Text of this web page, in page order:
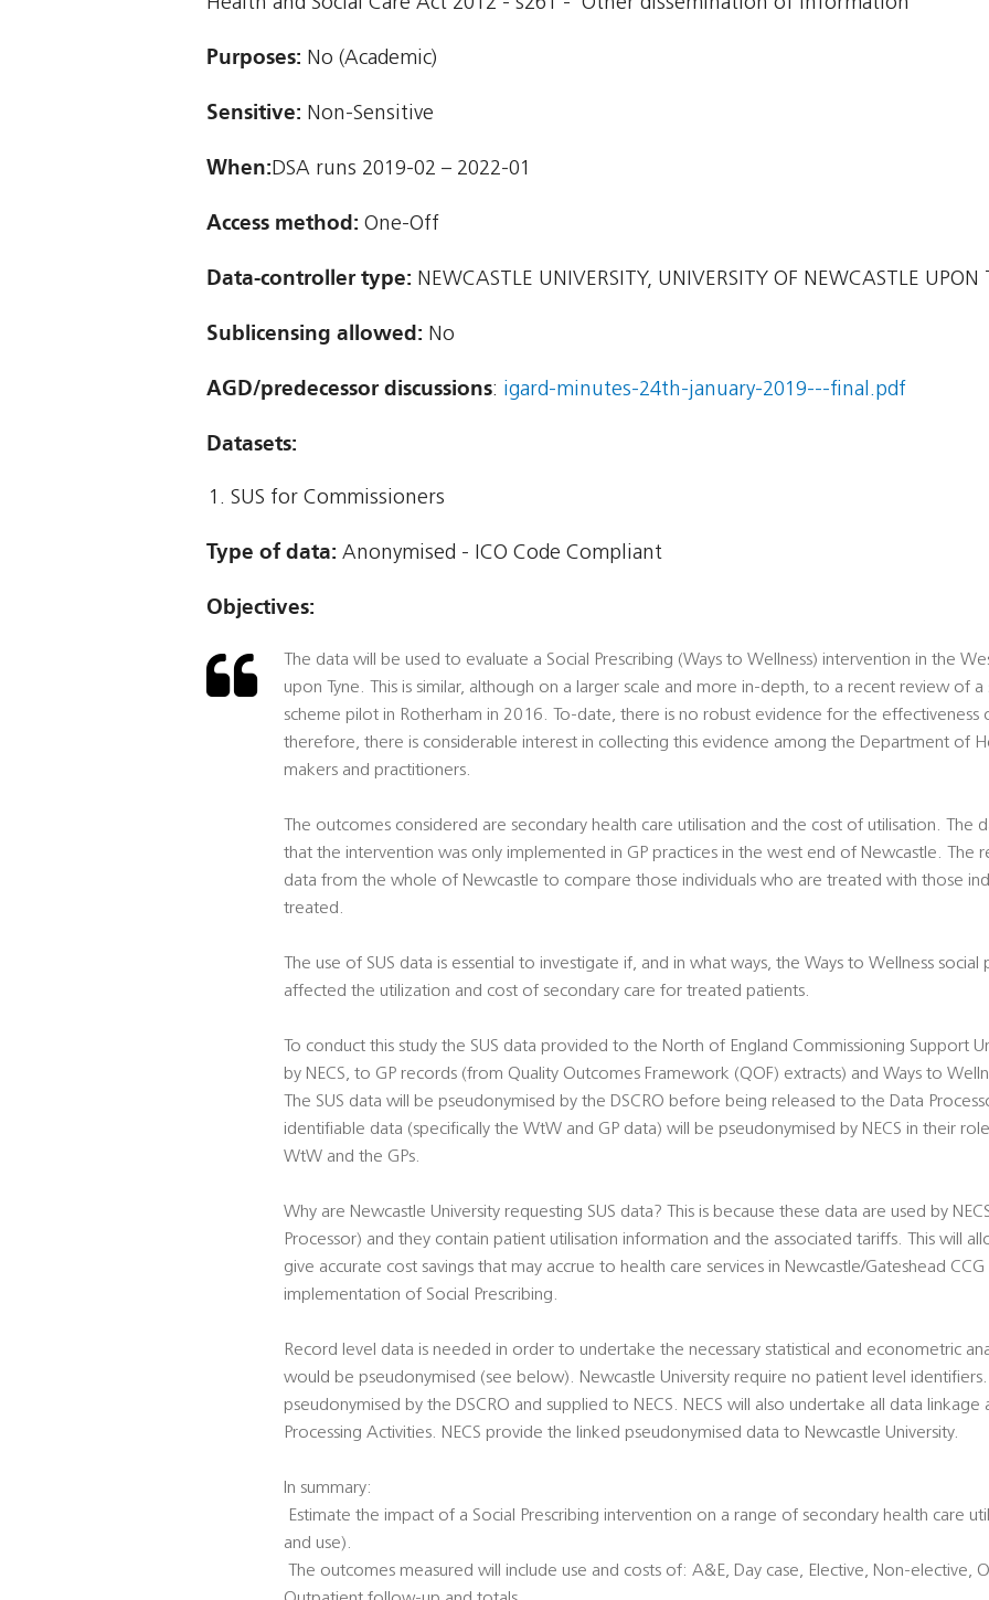
Purposes: No (Academic)
Sensitive: Non-Sensitive
When:DSA runs 2019-02 – 2022-01
Access method: One-Off
Data-controller type: NEWCASTLE UNIVERSITY, UNIVERSITY OF NEWCASTLE UPON
Sublicensing allowed: No
AGD/predecessor discussions: igard-minutes-24th-january-2019---final.pdf
Datasets:
SUS for Commissioners
Type of data: Anonymised - ICO Code Compliant
Objectives:
The data will be used to evaluate a Social Prescribing (Ways to Wellness) intervention in the
upon Tyne. This is similar, although on a larger scale and more in-depth, to a recent review of a
scheme pilot in Rotherham in 2016. To-date, there is no robust evidence for the effectiveness
therefore, there is considerable interest in collecting this evidence among the Department of
makers and practitioners.
The outcomes considered are secondary health care utilisation and the cost of utilisation. The
that the intervention was only implemented in GP practices in the west end of Newcastle. The
data from the whole of Newcastle to compare those individuals who are treated with those
treated.
The use of SUS data is essential to investigate if, and in what ways, the Ways to Wellness
affected the utilization and cost of secondary care for treated patients.
To conduct this study the SUS data provided to the North of England Commissioning Support
by NECS, to GP records (from Quality Outcomes Framework (QOF) extracts) and Ways to
The SUS data will be pseudonymised by the DSCRO before being released to the Data
identifiable data (specifically the WtW and GP data) will be pseudonymised by NECS in their
WtW and the GPs.
Why are Newcastle University requesting SUS data? This is because these data are used by
Processor) and they contain patient utilisation information and the associated tariffs. This will
give accurate cost savings that may accrue to health care services in Newcastle/Gateshead
implementation of Social Prescribing.
Record level data is needed in order to undertake the necessary statistical and econometric
would be pseudonymised (see below). Newcastle University require no patient level
pseudonymised by the DSCRO and supplied to NECS. NECS will also undertake all data linkage
Processing Activities. NECS provide the linked pseudonymised data to Newcastle University.
In summary:
 Estimate the impact of a Social Prescribing intervention on a range of secondary health care
and use).
 The outcomes measured will include use and costs of: A&E, Day case, Elective, Non-elective,